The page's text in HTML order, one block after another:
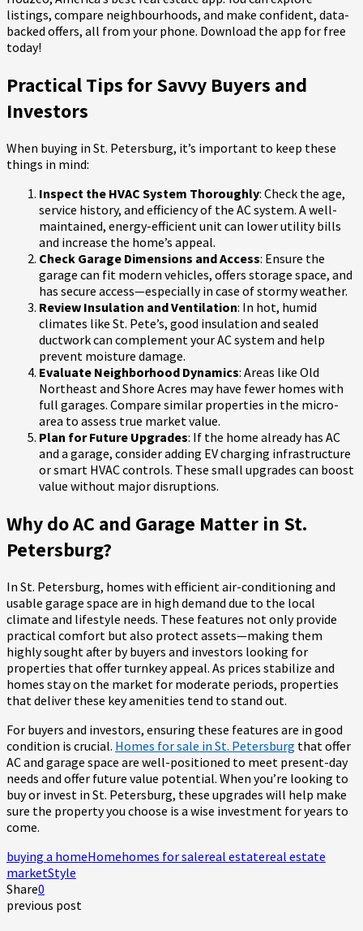
listings, compare neighbourhoods, and make confident, data-
backed offers, all from your phone. Download the app for free
today!
Practical Tips for Savvy Buyers and
Investors
When buying in St. Petersburg, it’s important to keep these
things in mind:
Inspect the HVAC System Thoroughly: Check the age,
service history, and efficiency of the AC system. A well-
maintained, energy-efficient unit can lower utility bills
and increase the home’s appeal.
Check Garage Dimensions and Access: Ensure the
garage can fit modern vehicles, offers storage space, and
has secure access—especially in case of stormy weather.
Review Insulation and Ventilation: In hot, humid
climates like St. Pete’s, good insulation and sealed
ductwork can complement your AC system and help
prevent moisture damage.
Evaluate Neighborhood Dynamics: Areas like Old
Northeast and Shore Acres may have fewer homes with
full garages. Compare similar properties in the micro-
area to assess true market value.
Plan for Future Upgrades: If the home already has AC
and a garage, consider adding EV charging infrastructure
or smart HVAC controls. These small upgrades can boost
value without major disruptions.
Why do AC and Garage Matter in St.
Petersburg?
In St. Petersburg, homes with efficient air-conditioning and
usable garage space are in high demand due to the local
climate and lifestyle needs. These features not only provide
practical comfort but also protect assets—making them
highly sought after by buyers and investors looking for
properties that offer turnkey appeal. As prices stabilize and
homes stay on the market for moderate periods, properties
that deliver these key amenities tend to stand out.
For buyers and investors, ensuring these features are in good
condition is crucial. Homes for sale in St. Petersburg that offer
AC and garage space are well-positioned to meet present-day
needs and offer future value potential. When you’re looking to
buy or invest in St. Petersburg, these upgrades will help make
sure the property you choose is a wise investment for years to
come.
buying a homeHomehomes for salereal estatereal estate
marketStyle
Share0
previous post